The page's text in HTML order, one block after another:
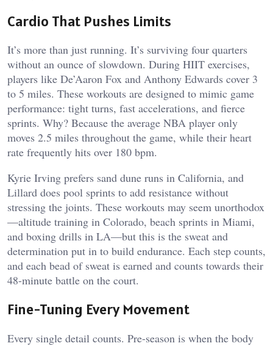
Cardio That Pushes Limits
It’s more than just running. It’s surviving four quarters
without an ounce of slowdown. During HIIT exercises,
players like De’Aaron Fox and Anthony Edwards cover 3
to 5 miles. These workouts are designed to mimic game
performance: tight turns, fast accelerations, and fierce
sprints. Why? Because the average NBA player only
moves 2.5 miles throughout the game, while their heart
rate frequently hits over 180 bpm.
Kyrie Irving prefers sand dune runs in California, and
Lillard does pool sprints to add resistance without
stressing the joints. These workouts may seem unorthodox
—altitude training in Colorado, beach sprints in Miami,
and boxing drills in LA—but this is the sweat and
determination put in to build endurance. Each step counts,
and each bead of sweat is earned and counts towards their
48-minute battle on the court.
Fine-Tuning Every Movement
Every single detail counts. Pre-season is when the body